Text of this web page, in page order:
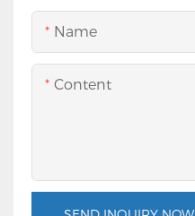
Name
Content